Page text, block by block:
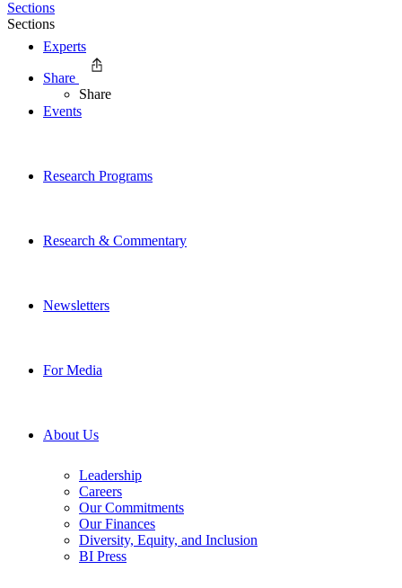
Experts
Events
Research Programs
Research & Commentary
Newsletters
For Media
About Us
Leadership
Careers
Our Commitments
Our Finances
Diversity, Equity, and Inclusion
BI Press
Sections
Sections
Share
Share